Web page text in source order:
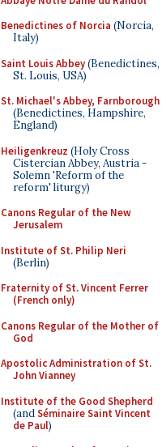
Benedictines of Norcia (Norcia,
Italy)
Saint Louis Abbey(Benedictines,
St. Louis, USA)
St. Michael's Abbey, Farnborough
(Benedictines, Hampshire,
England)
Heiligenkreuz (Holy Cross
Cistercian Abbey, Austria -
Solemn 'Reform of the
reform' liturgy)
Canons Regular of the New
Jerusalem
Institute of St. Philip Neri
(Berlin)
Fraternity of St. Vincent Ferrer
(French only)
Canons Regular of the Mother of
God
Apostolic Administration of St.
John Vianney
Institute of the Good Shepherd
(andSéminaire Saint Vincent
de Paul)